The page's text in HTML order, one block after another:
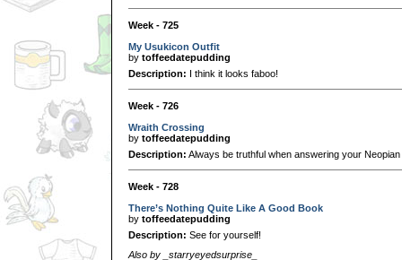
Week - 725
My Usukicon Outfit
by toffeedatepudding
Description: I think it looks faboo!
Week - 726
Wraith Crossing
by toffeedatepudding
Description: Always be truthful when answering your
Week - 728
There’s Nothing Quite Like A Good Book
by toffeedatepudding
Description: See for yourself!
Also by _starryeyedsurprise_